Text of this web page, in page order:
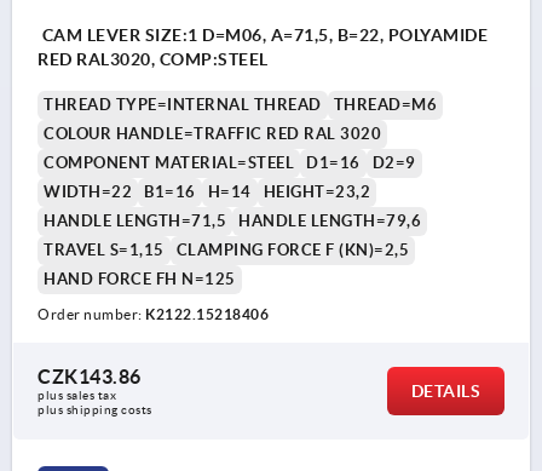
CAM LEVER SIZE:1 D=M06, A=71,5, B=22, POLYAMIDE
RED RAL3020, COMP:STEEL
THREAD TYPE=INTERNAL THREAD
THREAD=M6
COLOUR HANDLE=TRAFFIC RED RAL 3020
COMPONENT MATERIAL=STEEL
D1=16
D2=9
WIDTH=22
B1=16 H=14
HEIGHT=23,2
HANDLE LENGTH=71,5
HANDLE LENGTH=79,6
TRAVEL S=1,15
CLAMPING FORCE F (KN)=2,5
HAND FORCE FH N=125
Order number: K2122.15218406
CZK143.86
plus sales tax
plus shipping costs
DETAILS